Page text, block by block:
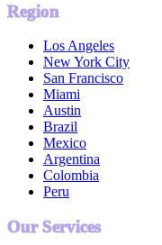
Region
Los Angeles
New York City
San Francisco
Miami
Austin
Brazil
Mexico
Argentina
Colombia
Peru
Our Services